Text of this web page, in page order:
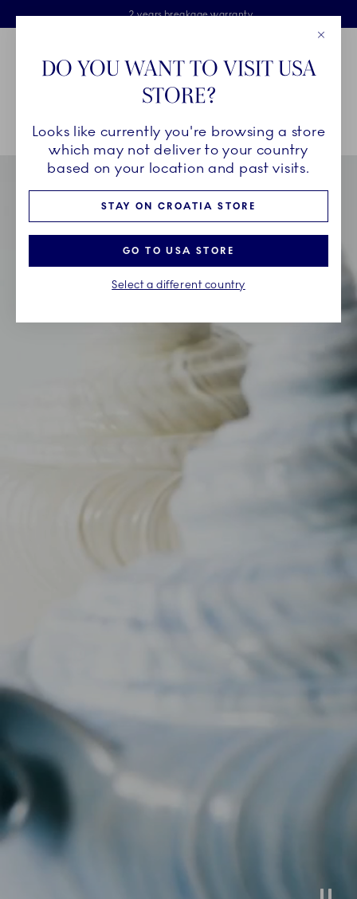
Skiplinks
Free delivery on orders above €125
Free Giftwrap
2 years breakage warranty
Main Navigation
Breadcrumb Headlinesss
HomeINSPIRATION Collection Stories Triton
DO YOU WANT TO VISIT USA
STORE?
Looks like currently you're browsing a store
which may not deliver to your country
based on your location and past visits.
STAY ON CROATIA STORE
GO TO USA STORE
Select a different country